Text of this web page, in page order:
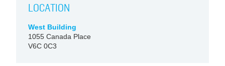
LOCATION
West Building
1055 Canada Place
V6C 0C3